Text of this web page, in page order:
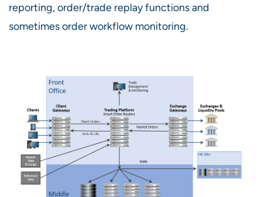
reporting, order/trade replay functions and
sometimes order workflow monitoring.